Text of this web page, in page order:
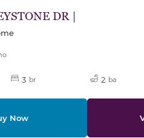
DR |
3 br 2 ba
Now